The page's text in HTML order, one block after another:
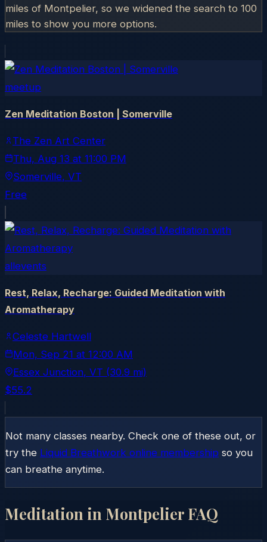
miles of Montpelier, so we widened the search to 100
miles to show you more options.
meetup
Zen Meditation Boston | Somerville
The Zen Art Center
Thu, Aug 13 at 11:00 PM
Somerville, VT
Free
allevents
Rest, Relax, Recharge: Guided Meditation with
Aromatherapy
Celeste Hartwell
Mon, Sep 21 at 12:00 AM
Essex Junction, VT (30.9 mi)
$55.2
Not many classes nearby. Check one of these out, or
try the Liquid Breathwork online membership so you
can breathe anytime.
Meditation in Montpelier FAQ